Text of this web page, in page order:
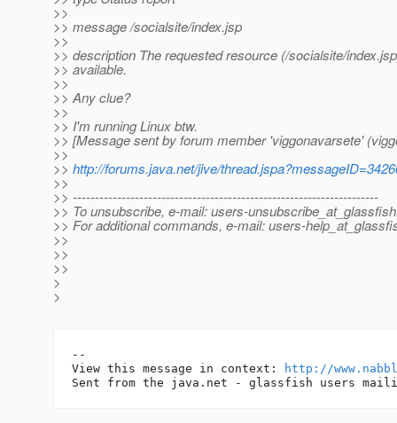
>>
>> message /socialsite/index.jsp
>>
>> description The requested resource (/socialsite/
>> available.
>>
>> Any clue?
>>
>> I'm running Linux btw.
>> [Message sent by forum member 'viggonavarsete'
>>
>> http://forums.java.net/jive/
>>
>> ---------------------------------------------------------------------
>> To unsubscribe, e-mail: users-
>> For additional commands, e-mail: users-
>>
>>
>>
>
>
--
View this message in context:
http://